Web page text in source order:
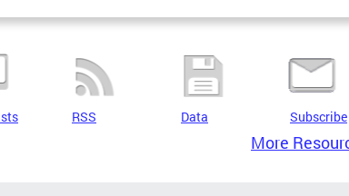
RSS Data Subscribe
More